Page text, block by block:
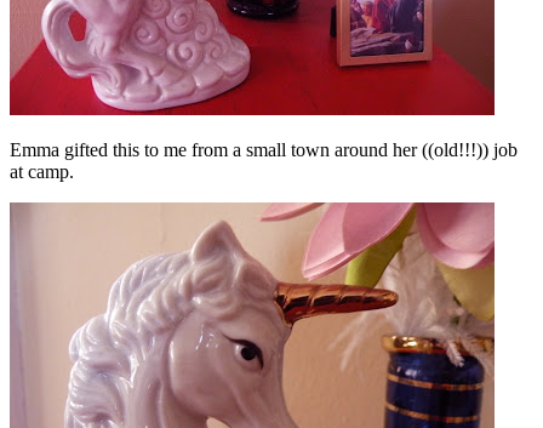
Emma gifted this to me from a small town around her ((old!!!)) job
at camp.